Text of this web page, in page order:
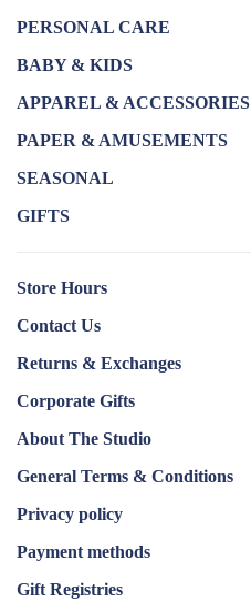
PERSONAL CARE
BABY & KIDS
APPAREL & ACCESSORIES
PAPER & AMUSEMENTS
SEASONAL
GIFTS
Store Hours
Contact Us
Returns & Exchanges
Corporate Gifts
About The Studio
General Terms & Conditions
Privacy policy
Payment methods
Gift Registries